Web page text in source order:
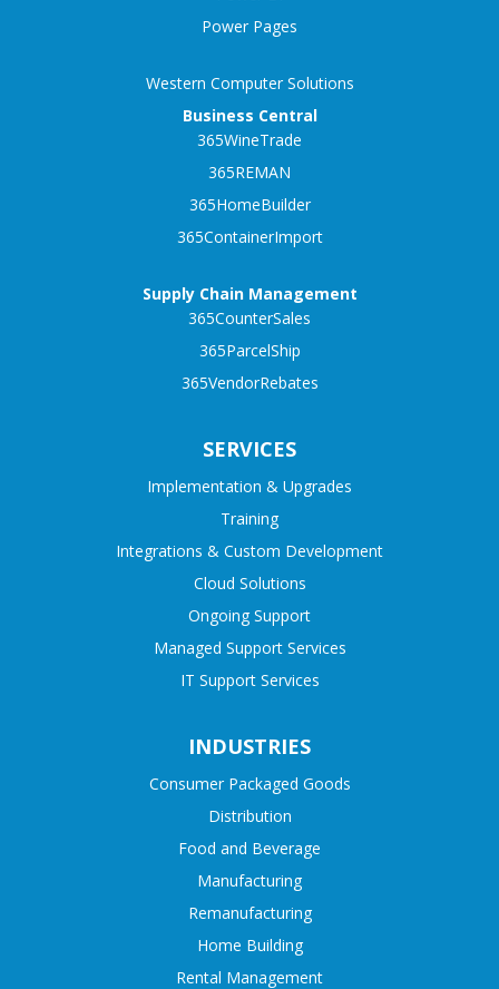
Power Pages
Western Computer Solutions
Business Central
365WineTrade
365REMAN
365HomeBuilder
365ContainerImport
Supply Chain Management
365CounterSales
365ParcelShip
365VendorRebates
SERVICES
Implementation & Upgrades
Training
Integrations & Custom Development
Cloud Solutions
Ongoing Support
Managed Support Services
IT Support Services
INDUSTRIES
Consumer Packaged Goods
Distribution
Food and Beverage
Manufacturing
Remanufacturing
Home Building
Rental Management